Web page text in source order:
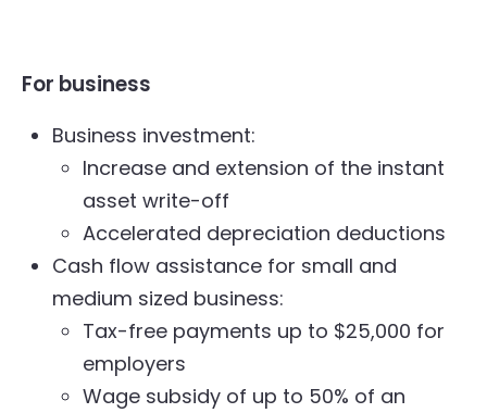
For business
Business investment:
Increase and extension of the instant
asset write-off
Accelerated depreciation deductions
Cash flow assistance for small and
medium sized business:
Tax-free payments up to $25,000 for
employers
Wage subsidy of up to 50% of an